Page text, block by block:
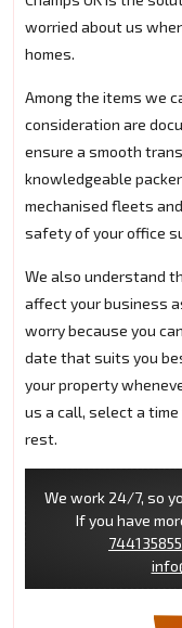
worried about us
homes.
Among the items we
consideration are
ensure a smooth
knowledgeable
mechanised fleets
safety of your office
We also understand
affect your business
worry because you
date that suits you
your property
us a call, select a
rest.
We work 24/7, so
If you have